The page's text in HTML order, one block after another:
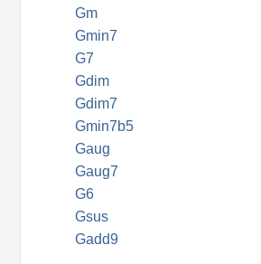
Gm
Gmin7
G7
Gdim
Gdim7
Gmin7b5
Gaug
Gaug7
G6
Gsus
Gadd9